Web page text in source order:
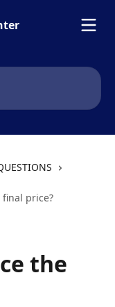
price?
the